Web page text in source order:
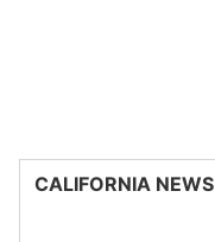
CALIFORNIA NEWS